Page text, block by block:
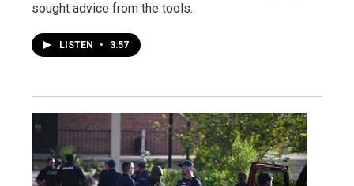
sought advice from the tools.
LISTEN • 3:57